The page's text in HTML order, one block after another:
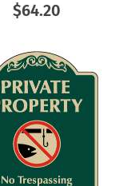
$64.20